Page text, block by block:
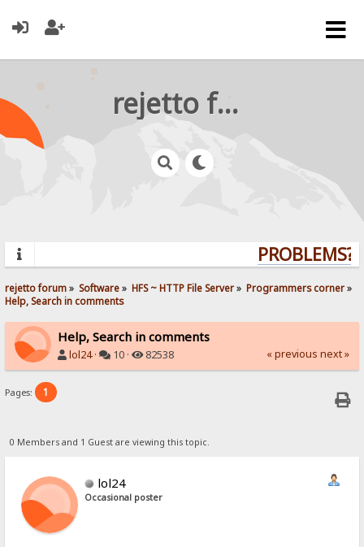
rejetto forum
PROBLEMS?
rejetto forum» Software» HFS ~ HTTP File Server» Programmers corner»
Help, Search in comments
Help, Search in comments
lol24· 10 · 82538 « previous next »
Pages: 1
0 Members and 1 Guest are viewing this topic.
lol24
Occasional poster